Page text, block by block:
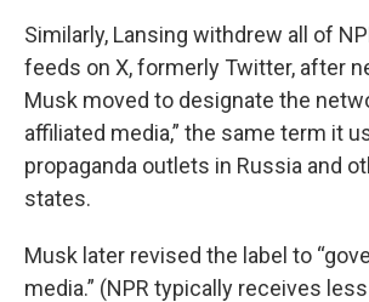
Similarly, Lansing withdrew all of
feeds on X, formerly Twitter, after
Musk moved to designate the
affiliated media,” the same term it
propaganda outlets in Russia and
states.
Musk later revised the label to
media.” (NPR typically receives